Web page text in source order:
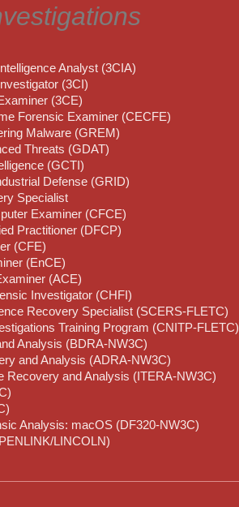
Analyst (3CIA)
(3CI)
(3CE)
Forensic Examiner (CECFE)
Malware (GREM)
Threats (GDAT)
(GCTI)
Defense (GRID)
Specialist
Examiner (CFCE)
Practitioner (DFCP)
(CFE)
(EnCE)
(ACE)
Investigator (CHFI)
Recovery Specialist (SCERS-FLETC)
Training Program (CNITP-FLETC)
Analysis (BDRA-NW3C)
and Analysis (ADRA-NW3C)
Recovery and Analysis (ITERA-NW3C)
Analysis: macOS (DF320-NW3C)
LINCOLN)